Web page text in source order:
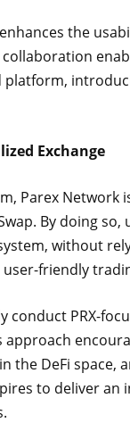
the
Exchange
Parex Network
By doing so,
without
user-friendly
conduct PRX-
the DeFi space,
to deliver an